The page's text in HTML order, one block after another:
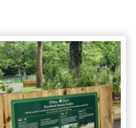
for Hazelbank Sensory Garden